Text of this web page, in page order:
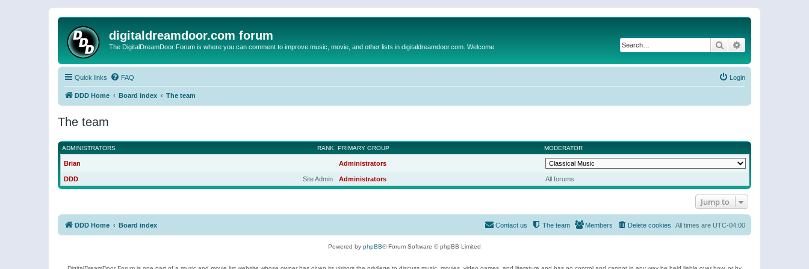
digitaldreamdoor.com forum
The DigitalDreamDoor Forum is where you can comment to improve music, movie, and other lists in digitaldreamdoor.com. Welcome Search
Quick links FAQ Login
DDD Home Board index The team
The team
RANK
ADMINISTRATORS PRIMARY GROUP MODERATOR
Brian Administrators
Site Admin
DDD Administrators All forums
Jump to
DDD Home Board index All times are UTC-04:00
Delete cookies
Members
The team
Contact us
Powered by phpBB® Forum Software © phpBB Limited